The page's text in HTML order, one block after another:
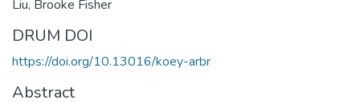
Liu, Brooke Fisher
DRUM DOI
https://doi.org/10.13016/koey-arbr
Abstract